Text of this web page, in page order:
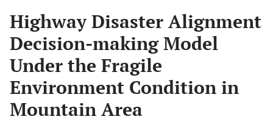
Highway Disaster Alignment
Decision-making Model
Under the Fragile
Environment Condition in
Mountain Area